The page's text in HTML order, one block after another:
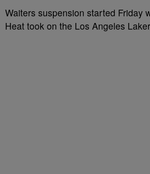
Waiters suspension started Friday
Heat took on the Los Angeles